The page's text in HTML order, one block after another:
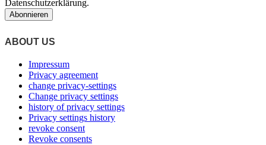
product
Datenschutzerklärung.
ABOUT US
Impressum
Privacy agreement
change privacy-settings
Change privacy settings
history of privacy settings
Privacy settings history
revoke consent
Revoke consents